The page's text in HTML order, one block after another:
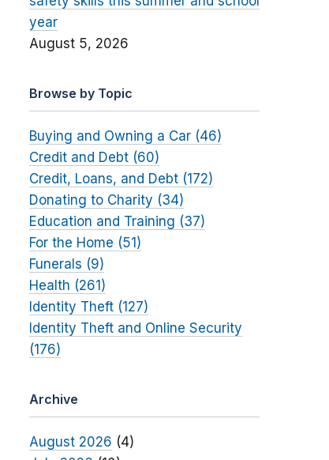
year
August 5, 2026
Browse by Topic
Buying and Owning a Car (46)
Credit and Debt (60)
Credit, Loans, and Debt (172)
Donating to Charity (34)
Education and Training (37)
For the Home (51)
Funerals (9)
Health (261)
Identity Theft (127)
Identity Theft and Online Security
(176)
Archive
August 2026 (4)